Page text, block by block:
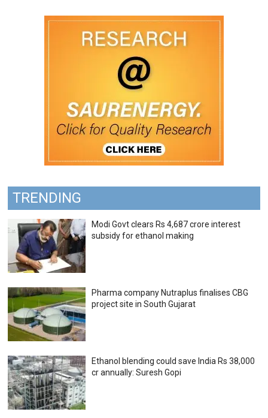
TRENDING
Modi Govt clears Rs 4,687 crore interest
subsidy for ethanol making
Pharma company Nutraplus finalises CBG
project site in South Gujarat
Ethanol blending could save India Rs 38,000
cr annually: Suresh Gopi